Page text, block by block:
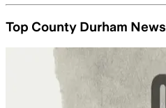
Top County Durham News